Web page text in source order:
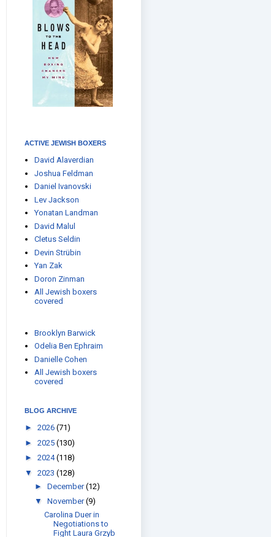
ACTIVE JEWISH BOXERS
David Alaverdian
Joshua Feldman
Daniel Ivanovski
Lev Jackson
Yonatan Landman
David Malul
Cletus Seldin
Devin Strübin
Yan Zak
Doron Zinman
All Jewish boxers
covered
Brooklyn Barwick
Odelia Ben Ephraim
Danielle Cohen
All Jewish boxers
covered
BLOG ARCHIVE
► 2026 (71)
► 2025 (130)
► 2024(118)
▼ 2023 (128)
► December(12)
▼ November(9)
Carolina Duer in
Negotiations to
Fight Laura Grzyb